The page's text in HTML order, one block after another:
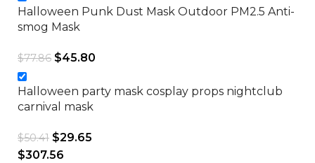
Halloween Punk Dust Mask Outdoor PM2.5 Anti-
smog Mask
$77.86 $45.80
Halloween party mask cosplay props nightclub
carnival mask
$50.41 $29.65
$307.56